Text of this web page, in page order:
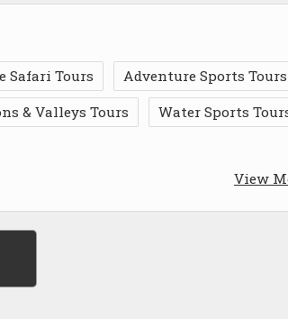
Safari Tours
Adventure Sports Tours
& Valleys Tours
Water Sports
View